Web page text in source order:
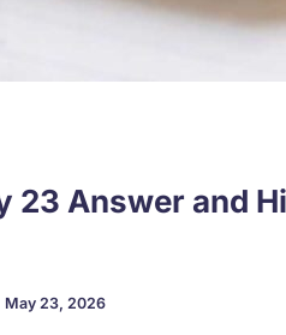
23 Answer and
May 23, 2026